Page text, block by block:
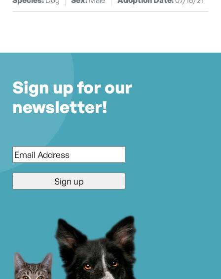
Sign up for our
newsletter!
Email*